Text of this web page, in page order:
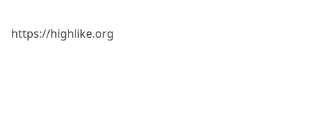
https://highlike.org